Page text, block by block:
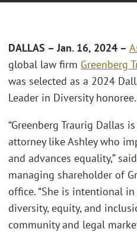
DALLAS – Jan. 16, 2024 –
global law firm Greenberg
was selected as a 2024
Leader in Diversity honoree.
“Greenberg Traurig Dallas
attorney like Ashley who
and advances equality,”
managing shareholder of
office. “She is intentional
diversity, equity, and
community and legal